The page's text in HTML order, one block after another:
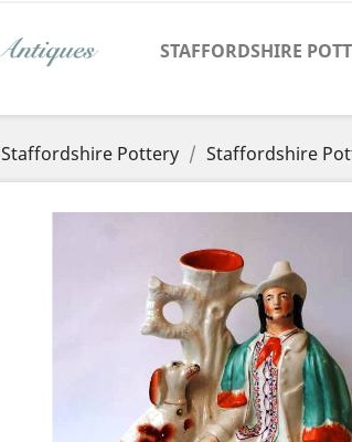
STAFFORDSHIRE
Staffordshire Pottery Staffordshire